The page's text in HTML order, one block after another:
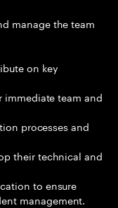
manage the team
on key
team and
processes and
their technical and
to ensure
management.